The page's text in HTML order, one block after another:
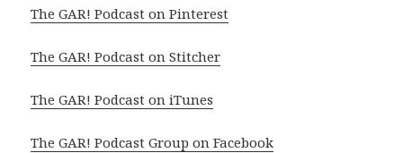
The GAR! Podcast on Pinterest
The GAR! Podcast on Stitcher
The GAR! Podcast on iTunes
The GAR! Podcast Group on Facebook